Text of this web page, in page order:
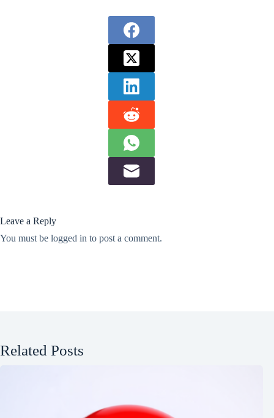
Leave a Reply
You must be logged in to post a comment.
Related Posts